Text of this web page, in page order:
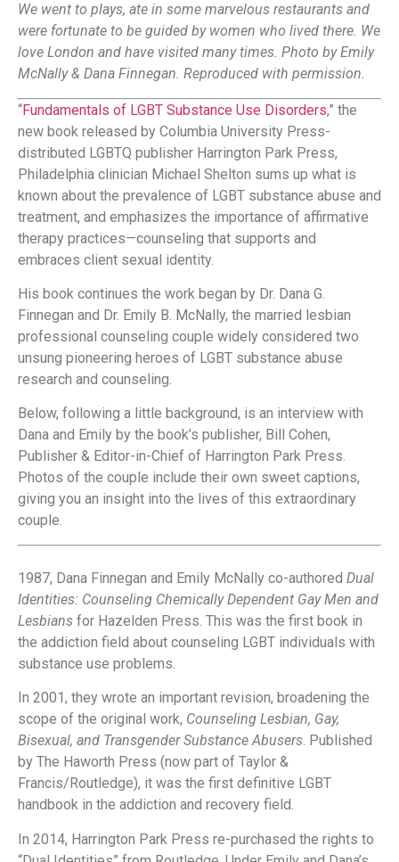
We went to plays, ate in some marvelous restaurants and
were fortunate to be guided by women who lived there. We
love London and have visited many times. Photo by Emily
McNally & Dana Finnegan. Reproduced with permission.
“Fundamentals of LGBT Substance Use Disorders,” the
new book released by Columbia University Press-
distributed LGBTQ publisher Harrington Park Press,
Philadelphia clinician Michael Shelton sums up what is
known about the prevalence of LGBT substance abuse and
treatment, and emphasizes the importance of affirmative
therapy practices—counseling that supports and
embraces client sexual identity.
His book continues the work began by Dr. Dana G.
Finnegan and Dr. Emily B. McNally, the married lesbian
professional counseling couple widely considered two
unsung pioneering heroes of LGBT substance abuse
research and counseling.
Below, following a little background, is an interview with
Dana and Emily by the book’s publisher, Bill Cohen,
Publisher & Editor-in-Chief of Harrington Park Press.
Photos of the couple include their own sweet captions,
giving you an insight into the lives of this extraordinary
couple.
1987, Dana Finnegan and Emily McNally co-authored Dual
Identities: Counseling Chemically Dependent Gay Men and
Lesbians for Hazelden Press. This was the first book in
the addiction field about counseling LGBT individuals with
substance use problems.
In 2001, they wrote an important revision, broadening the
scope of the original work, Counseling Lesbian, Gay,
Bisexual, and Transgender Substance Abusers. Published
by The Haworth Press (now part of Taylor &
Francis/Routledge), it was the first definitive LGBT
handbook in the addiction and recovery field.
In 2014, Harrington Park Press re-purchased the rights to